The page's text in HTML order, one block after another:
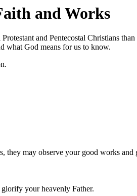
and Works
and Pentecostal Christians
what God means for us to know.
they may observe your good works
glorify your heavenly Father.